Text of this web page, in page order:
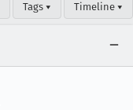
Tags ▾ Timeline ▾